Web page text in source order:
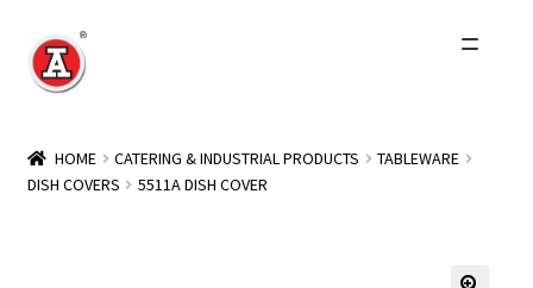
Skip
to
Skip
to
About Us
HOME CATERING & INDUSTRIAL PRODUCTS
TABLEWARE
DISH COVERS
5511A DISH COVER